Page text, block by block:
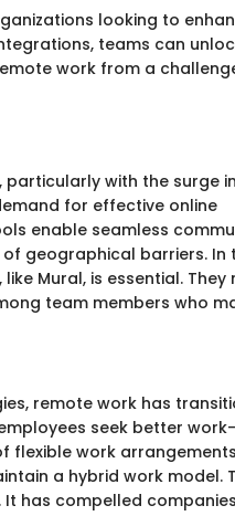
looking to
teams can
work from a
particularly with the surge
for effective online
enable seamless
geographical barriers. In
Mural, is essential. They
team members who
remote work has
seek better
flexible work
a hybrid work model.
It has compelled